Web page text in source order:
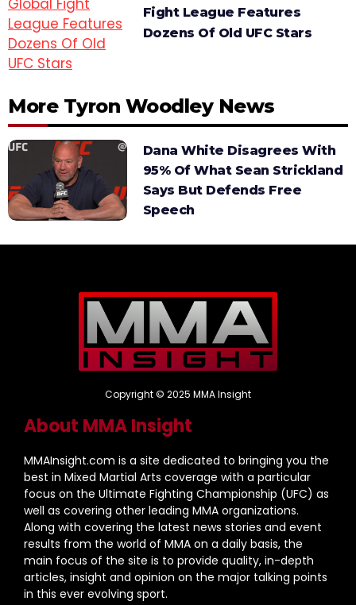
Fight League Features
Dozens Of Old UFC Stars
More Tyron Woodley News
Dana White Disagrees With
95% Of What Sean Strickland
Says But Defends Free
Speech
Copyright © 2025 MMA Insight
About MMA Insight
MMAInsight.com is a site dedicated to bringing you the
best in Mixed Martial Arts coverage with a particular
focus on the Ultimate Fighting Championship (UFC) as
well as covering other leading MMA organizations.
Along with covering the latest news stories and event
results from the world of MMA on a daily basis, the
main focus of the site is to provide quality, in-depth
articles, insight and opinion on the major talking points
in this ever evolving sport.